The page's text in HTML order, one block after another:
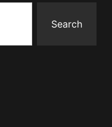
Search